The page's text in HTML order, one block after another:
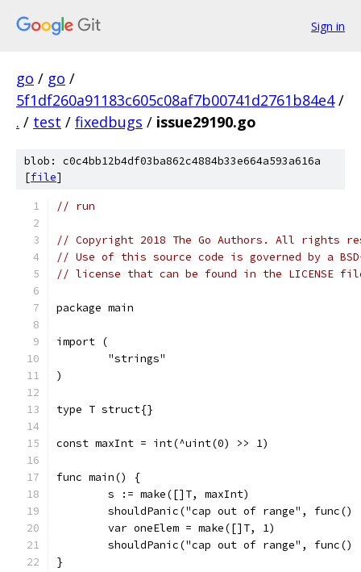
Sign in
go / go /
5f1df260a91183c605c08af7b00741d2761b84e4 /
. / test / fixedbugs / issue29190.go
blob: c0c4bb12b4df03ba862c4884b33e664a593a616a
[file]
// run
// Copyright 2018 The Go Authors. All rights
// Use of this source code is governed by a
// license that can be found in the LICENSE
package main
import (
	"strings"
)
type T struct{}
const maxInt = int(^uint(0) >> 1)
func main() {
	s := make([]T, maxInt)
shouldPanic("cap out of range",
	var oneElem = make([]T, 1)
shouldPanic("cap out of range",
}